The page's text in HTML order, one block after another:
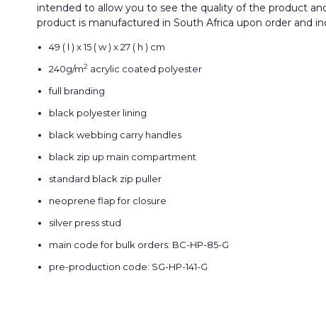
intended to allow you to see the quality of the product
product is manufactured in South Africa upon order and
49 ( l ) x 15 ( w ) x 27 ( h ) cm
240g/m2 acrylic coated polyester
full branding
black polyester lining
black webbing carry handles
black zip up main compartment
standard black zip puller
neoprene flap for closure
silver press stud
main code for bulk orders: BC-HP-85-G
pre-production code: SG-HP-141-G